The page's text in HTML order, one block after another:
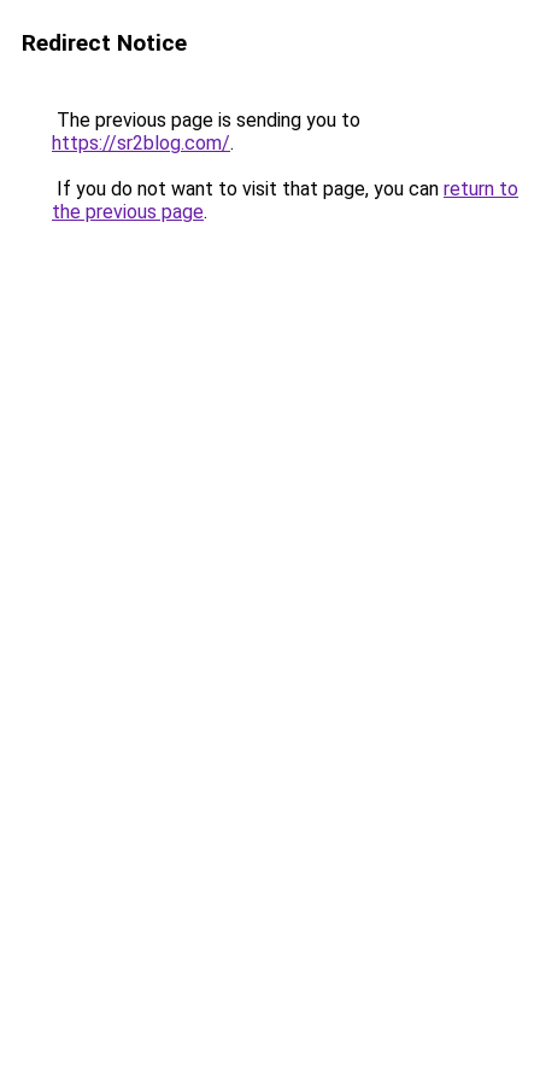
Redirect Notice
The previous page is sending you to
https://sr2blog.com/.
If you do not want to visit that page, you can return to
the previous page.